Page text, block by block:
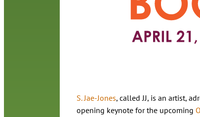
S. Jae-Jones, called JJ, is an artist,
opening keynote for the upcoming